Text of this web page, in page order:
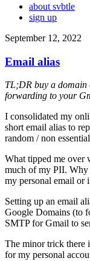
about svbtle
sign up
September 12, 2022
Email alias
TL;DR buy a domain
forwarding to your
I consolidated my
short email alias to
random / non
What tipped me over
much of my PII. Why
my personal email or
Setting up an email
Google Domains (to
SMTP for Gmail to
The minor trick there
for my personal